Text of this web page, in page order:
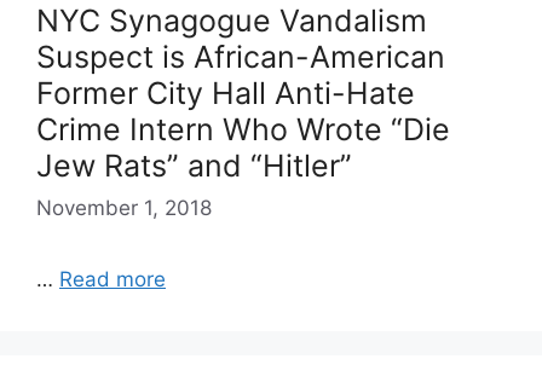
NYC Synagogue Vandalism
Suspect is African-American
Former City Hall Anti-Hate
Crime Intern Who Wrote “Die
Jew Rats” and “Hitler”
November 1, 2018
… Read more